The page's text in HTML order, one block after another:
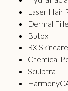
Laser Hair
Dermal
Botox
RX Skincare
Chemical
Sculptra